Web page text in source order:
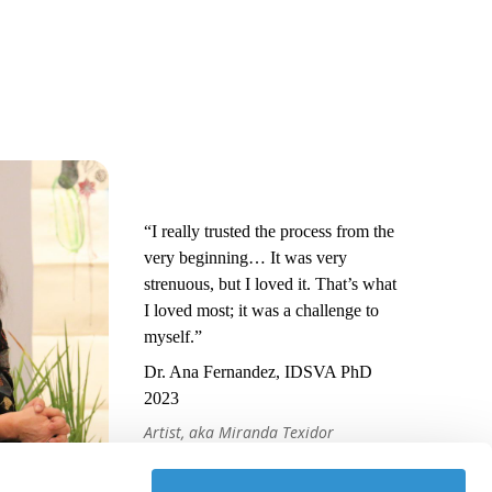
“I really trusted the process from the
very beginning… It was very
strenuous, but I loved it. That’s what
I loved most; it was a challenge to
myself.”
Dr. Ana Fernandez, IDSVA PhD
2023
Artist, aka Miranda Texidor